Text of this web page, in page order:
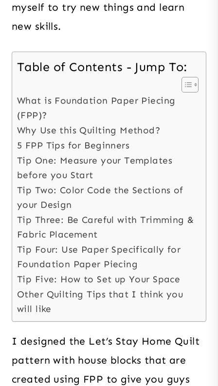
myself to try new things and learn
new skills.
Table of Contents - Jump To:
What is Foundation Paper Piecing
(FPP)?
Why Use this Quilting Method?
5 FPP Tips for Beginners
Tip One: Measure your Templates
before you Start
Tip Two: Color Code the Sections of
your Design
Tip Three: Be Careful with Trimming &
Fabric Placement
Tip Four: Use Paper Specifically for
Foundation Paper Piecing
Tip Five: How to Set up Your Space
Other Quilting Tips that I think you
will like
I designed the Let’s Stay Home Quilt
pattern with house blocks that are
created using FPP to give you guys